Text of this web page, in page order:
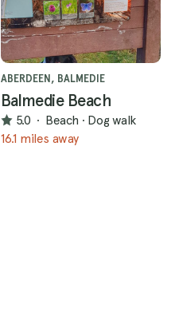
ABERDEEN, BALMEDIE
Balmedie Beach
5.0 · Beach · Dog walk
16.1 miles away